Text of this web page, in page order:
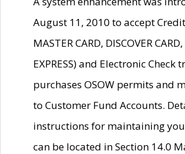
August 11, 2010 to accept Credit
MASTER CARD, DISCOVER
EXPRESS) and Electronic Check
purchases OSOW permits and
to Customer Fund Accounts.
instructions for maintaining
can be located in Section 14.0